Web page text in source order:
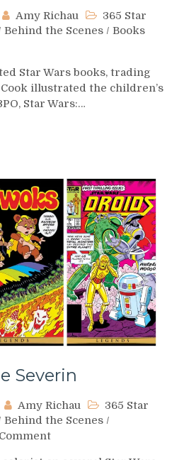
Amy Richau
365 Star
Behind the Scenes / Books
Star Wars books, trading
illustrated the children’s
Star Wars:…
Severin
Amy Richau
365 Star
Behind the Scenes /
on